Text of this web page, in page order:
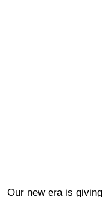
Our new era is